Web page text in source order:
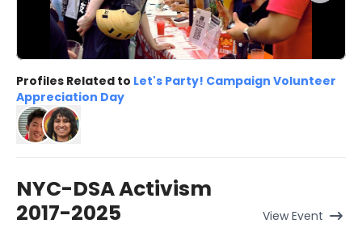
Profiles Related to Let's Party! Campaign Volunteer
Appreciation Day
NYC-DSA Activism
2017-2025
ViewEvent